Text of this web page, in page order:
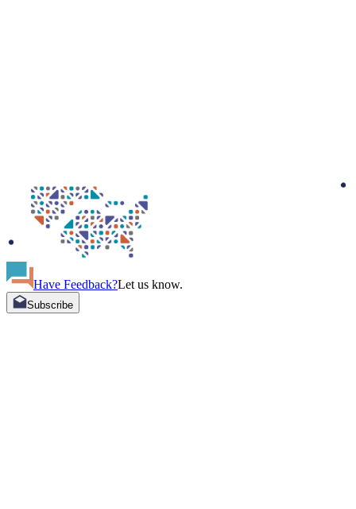
Have Feedback?Let us know.
Subscribe